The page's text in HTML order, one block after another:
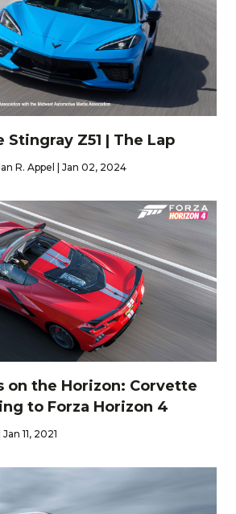
Z51 | The Lap
R. Appel | Jan 02, 2024
on the Horizon: Corvette
to Forza Horizon 4
11, 2021